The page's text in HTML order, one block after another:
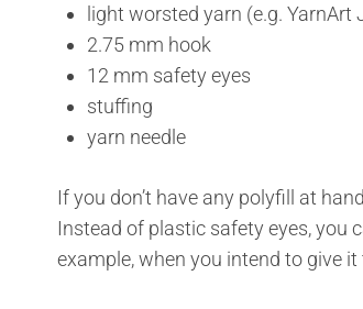
light worsted yarn (e.g. YarnArt
2.75 mm hook
12 mm safety eyes
stuffing
yarn needle
If you don’t have any polyfill at
Instead of plastic safety eyes, you
example, when you intend to give